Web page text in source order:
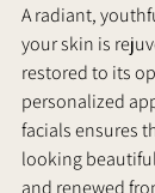
A radiant,
your skin is
restored to its
personalized
facials ensures
looking
and renewed